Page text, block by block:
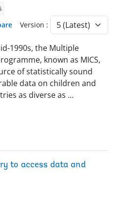
Version :
1990s, the Multiple
known as MICS,
of statistically sound
data on children and
as diverse as ...
to access data and